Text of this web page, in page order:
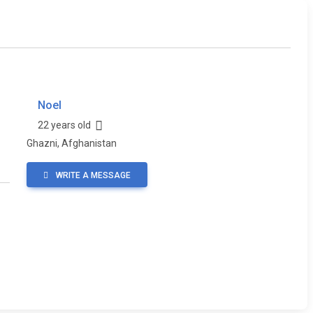
Noel
22 years old
Ghazni, Afghanistan
WRITE A MESSAGE